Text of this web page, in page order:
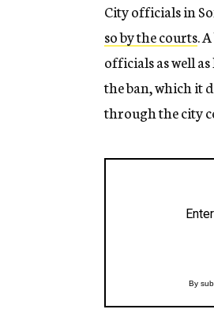
City officials in
so by the courts.
officials as well
the ban, which it
through the city